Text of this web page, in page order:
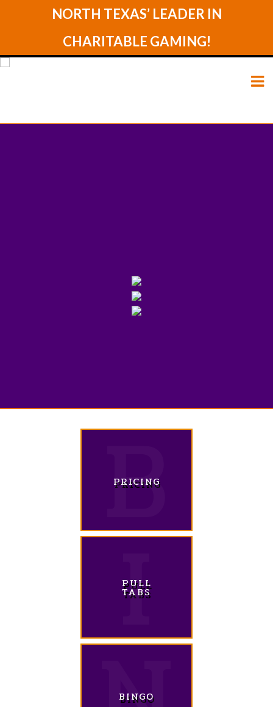
NORTH TEXAS’ LEADER IN
CHARITABLE GAMING!
PRICING
PULL
TABS
BINGO